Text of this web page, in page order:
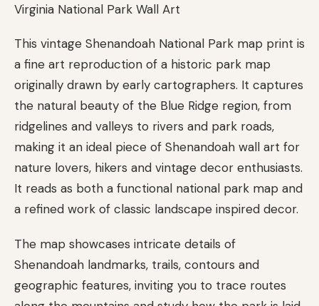
Virginia National Park Wall Art
This vintage Shenandoah National Park map print is
a fine art reproduction of a historic park map
originally drawn by early cartographers. It captures
the natural beauty of the Blue Ridge region, from
ridgelines and valleys to rivers and park roads,
making it an ideal piece of Shenandoah wall art for
nature lovers, hikers and vintage decor enthusiasts.
It reads as both a functional national park map and
a refined work of classic landscape inspired decor.
The map showcases intricate details of
Shenandoah landmarks, trails, contours and
geographic features, inviting you to trace routes